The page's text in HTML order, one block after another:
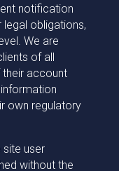
notification
obligations,
We are
of all
account
own regulatory
user
without the